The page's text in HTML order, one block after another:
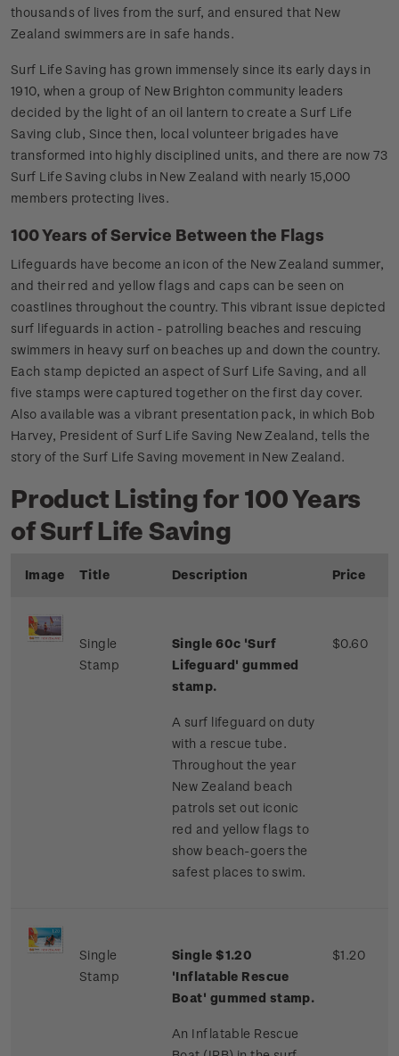
thousands of lives from the surf, and ensured that New
Zealand swimmers are in safe hands.
Surf Life Saving has grown immensely since its early days in
1910, when a group of New Brighton community leaders
decided by the light of an oil lantern to create a Surf Life
Saving club, Since then, local volunteer brigades have
transformed into highly disciplined units, and there are now 73
Surf Life Saving clubs in New Zealand with nearly 15,000
members protecting lives.
100 Years of Service Between the Flags
Lifeguards have become an icon of the New Zealand summer,
and their red and yellow flags and caps can be seen on
coastlines throughout the country. This vibrant issue depicted
surf lifeguards in action - patrolling beaches and rescuing
swimmers in heavy surf on beaches up and down the country.
Each stamp depicted an aspect of Surf Life Saving, and all
five stamps were captured together on the first day cover.
Also available was a vibrant presentation pack, in which Bob
Harvey, President of Surf Life Saving New Zealand, tells the
story of the Surf Life Saving movement in New Zealand.
Product Listing for 100 Years
of Surf Life Saving
Image Title Description Price
Single
Stamp
Single 60c 'Surf
Lifeguard' gummed
stamp.
A surf lifeguard on duty
with a rescue tube.
Throughout the year
New Zealand beach
patrols set out iconic
red and yellow flags to
show beach-goers the
safest places to swim.
$0.60
Single
Stamp
Single $1.20
'Inflatable Rescue
Boat' gummed stamp.
An Inflatable Rescue
$1.20